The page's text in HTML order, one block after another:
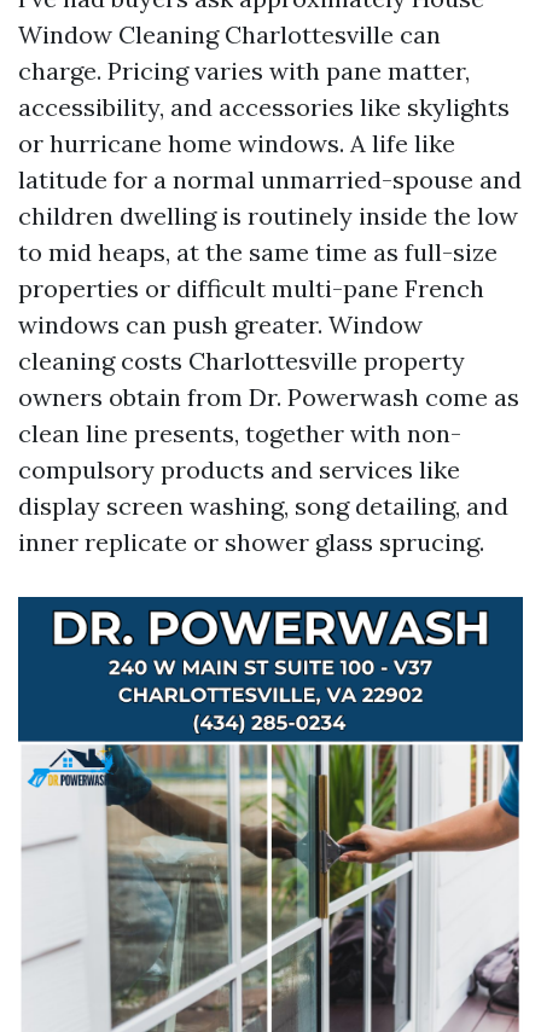
Window Cleaning Charlottesville can
charge. Pricing varies with pane matter,
accessibility, and accessories like skylights
or hurricane home windows. A life like
latitude for a normal unmarried-spouse and
children dwelling is routinely inside the low
to mid heaps, at the same time as full-size
properties or difficult multi-pane French
windows can push greater. Window
cleaning costs Charlottesville property
owners obtain from Dr. Powerwash come as
clean line presents, together with non-
compulsory products and services like
display screen washing, song detailing, and
inner replicate or shower glass sprucing.